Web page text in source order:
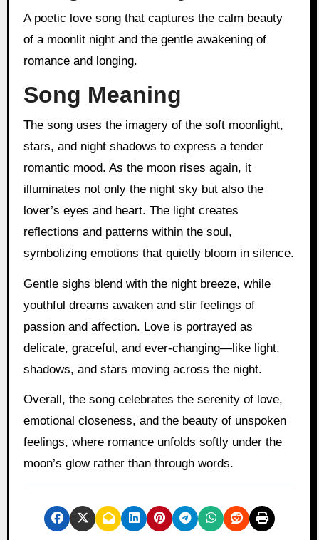
A poetic love song that captures the calm beauty
of a moonlit night and the gentle awakening of
romance and longing.
Song Meaning
The song uses the imagery of the soft moonlight,
stars, and night shadows to express a tender
romantic mood. As the moon rises again, it
illuminates not only the night sky but also the
lover’s eyes and heart. The light creates
reflections and patterns within the soul,
symbolizing emotions that quietly bloom in silence.
Gentle sighs blend with the night breeze, while
youthful dreams awaken and stir feelings of
passion and affection. Love is portrayed as
delicate, graceful, and ever-changing—like light,
shadows, and stars moving across the night.
Overall, the song celebrates the serenity of love,
emotional closeness, and the beauty of unspoken
feelings, where romance unfolds softly under the
moon’s glow rather than through words.